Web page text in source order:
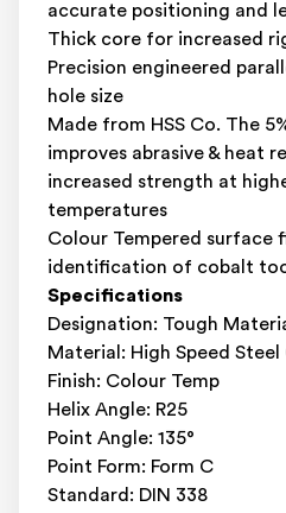
accurate positioning and
Thick core for increased
Precision engineered
hole size
Made from HSS Co. The
improves abrasive & heat
increased strength at
temperatures
Colour Tempered surface
identification of cobalt
Specifications
Designation: Tough
Material: High Speed
Finish: Colour Temp
Helix Angle: R25
Point Angle: 135°
Point Form: Form C
Standard: DIN 338